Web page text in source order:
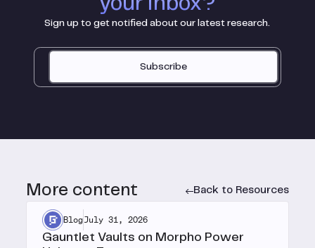
Sign up to get notified about our latest research.
Subscribe
More content Back to Resources
BlogJuly 31, 2026
Gauntlet Vaults on Morpho Power